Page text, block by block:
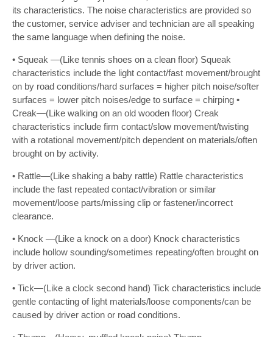
its characteristics. The noise characteristics are provided so
the customer, service adviser and technician are all speaking
the same language when defining the noise.
• Squeak —(Like tennis shoes on a clean floor) Squeak
characteristics include the light contact/fast movement/brought
on by road conditions/hard surfaces = higher pitch noise/softer
surfaces = lower pitch noises/edge to surface = chirping •
Creak—(Like walking on an old wooden floor) Creak
characteristics include firm contact/slow movement/twisting
with a rotational movement/pitch dependent on materials/often
brought on by activity.
• Rattle—(Like shaking a baby rattle) Rattle characteristics
include the fast repeated contact/vibration or similar
movement/loose parts/missing clip or fastener/incorrect
clearance.
• Knock —(Like a knock on a door) Knock characteristics
include hollow sounding/sometimes repeating/often brought on
by driver action.
• Tick—(Like a clock second hand) Tick characteristics include
gentle contacting of light materials/loose components/can be
caused by driver action or road conditions.